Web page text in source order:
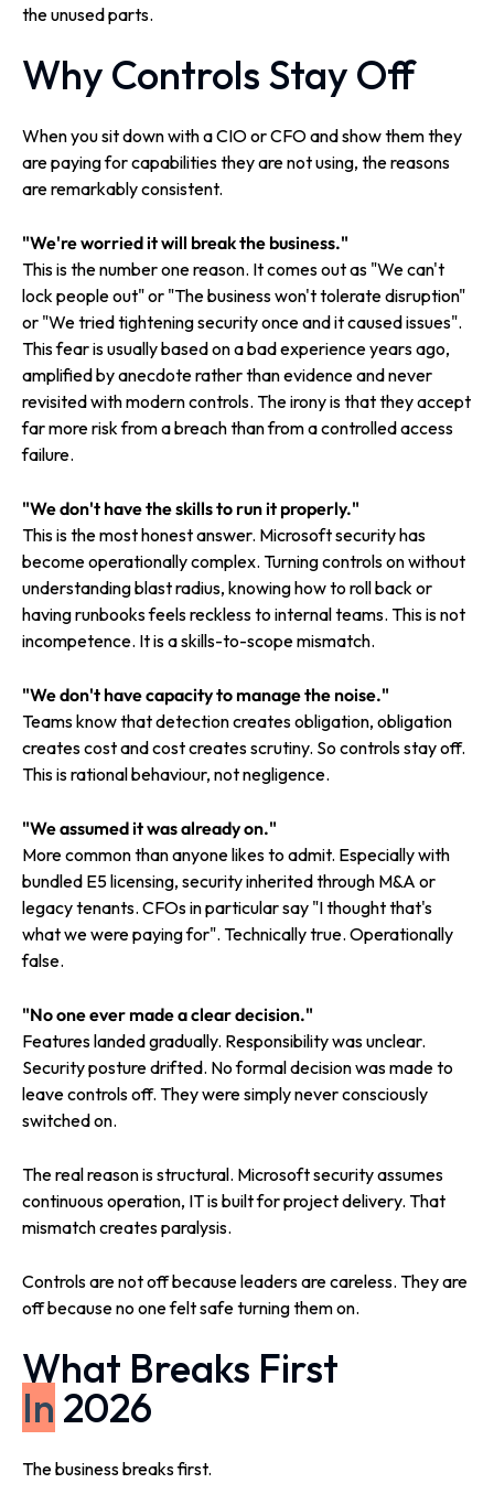
the unused parts.
Why Controls Stay Off
When you sit down with a CIO or CFO and show them they
are paying for capabilities they are not using, the reasons
are remarkably consistent.
"We're worried it will break the business."
This is the number one reason. It comes out as "We can't
lock people out" or "The business won't tolerate disruption"
or "We tried tightening security once and it caused issues".
This fear is usually based on a bad experience years ago,
amplified by anecdote rather than evidence and never
revisited with modern controls. The irony is that they accept
far more risk from a breach than from a controlled access
failure.
"We don't have the skills to run it properly."
This is the most honest answer. Microsoft security has
become operationally complex. Turning controls on without
understanding blast radius, knowing how to roll back or
having runbooks feels reckless to internal teams. This is not
incompetence. It is a skills-to-scope mismatch.
"We don't have capacity to manage the noise."
Teams know that detection creates obligation, obligation
creates cost and cost creates scrutiny. So controls stay off.
This is rational behaviour, not negligence.
"We assumed it was already on."
More common than anyone likes to admit. Especially with
bundled E5 licensing, security inherited through M&A or
legacy tenants. CFOs in particular say "I thought that's
what we were paying for". Technically true. Operationally
false.
"No one ever made a clear decision."
Features landed gradually. Responsibility was unclear.
Security posture drifted. No formal decision was made to
leave controls off. They were simply never consciously
switched on.
The real reason is structural. Microsoft security assumes
continuous operation, IT is built for project delivery. That
mismatch creates paralysis.
Controls are not off because leaders are careless. They are
off because no one felt safe turning them on.
What Breaks First
In 2026
The business breaks first.